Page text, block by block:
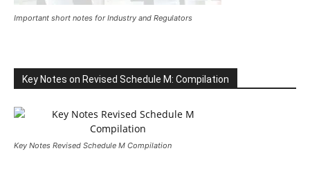
Important short notes for Industry and Regulators
Key Notes on Revised Schedule M: Compilation
Key Notes Revised Schedule M Compilation